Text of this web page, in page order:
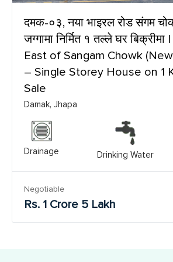
दमक-०३, नया भाइरल रोड संगम चोक
जग्गामा निर्मित १ तल्ले घर
East of Sangam Chowk
– Single Storey House on 1
Sale
Damak, Jhapa
Drainage Drinking Water
Negotiable
Rs. 1 Crore 5 Lakh